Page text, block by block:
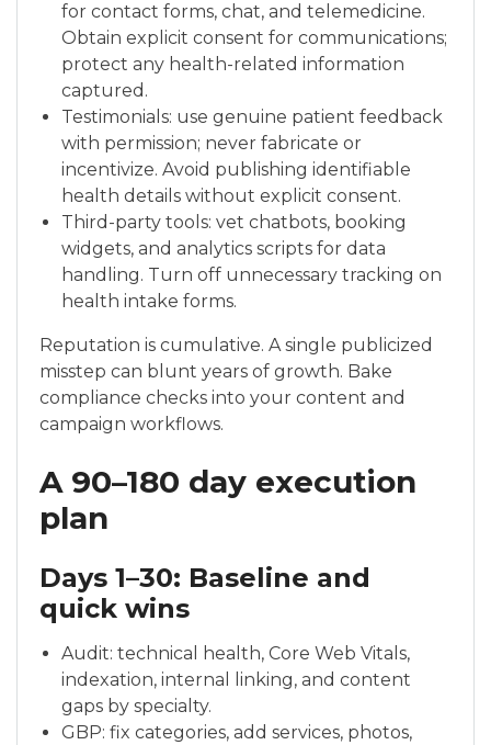
for contact forms, chat, and telemedicine.
Obtain explicit consent for communications;
protect any health-related information
captured.
Testimonials: use genuine patient feedback
with permission; never fabricate or
incentivize. Avoid publishing identifiable
health details without explicit consent.
Third-party tools: vet chatbots, booking
widgets, and analytics scripts for data
handling. Turn off unnecessary tracking on
health intake forms.
Reputation is cumulative. A single publicized
misstep can blunt years of growth. Bake
compliance checks into your content and
campaign workflows.
A 90–180 day execution
plan
Days 1–30: Baseline and
quick wins
Audit: technical health, Core Web Vitals,
indexation, internal linking, and content
gaps by specialty.
GBP: fix categories, add services, photos,